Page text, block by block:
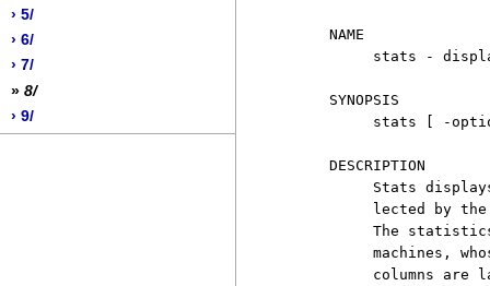
› 5/
› 6/
› 7/
» 8/
› 9/
     NAME
stats -
     SYNOPSIS
stats [ -
     DESCRIPTION
Stats
lected by
The
machines,
columns are